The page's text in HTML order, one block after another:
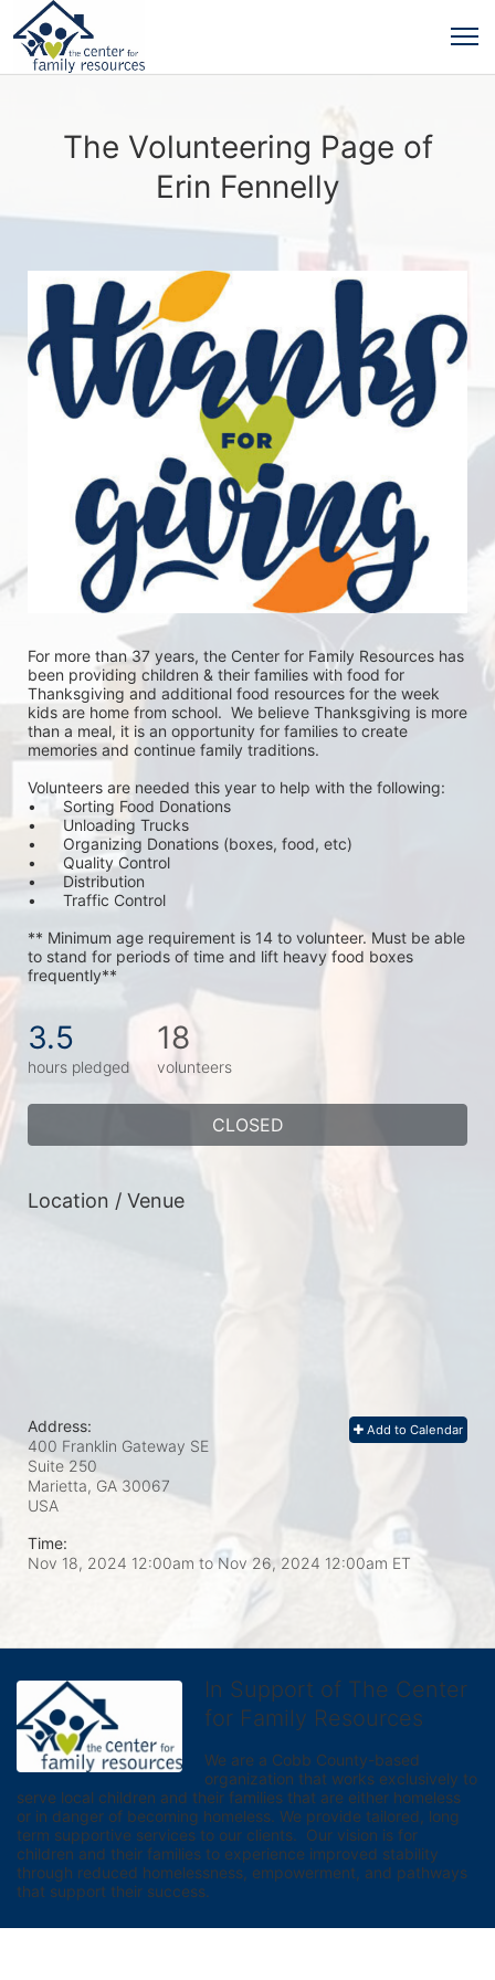
The Volunteering Page of
Erin Fennelly
For more than 37 years, the Center for Family Resources has
been providing children & their families with food for
Thanksgiving and additional food resources for the week
kids are home from school.  We believe Thanksgiving is more
than a meal, it is an opportunity for families to create
memories and continue family traditions.
Volunteers are needed this year to help with the following:
•	Sorting Food Donations
•	Unloading Trucks
•	Organizing Donations (boxes, food, etc)
•	Quality Control
•	Distribution
•	Traffic Control
** Minimum age requirement is 14 to volunteer. Must be able
to stand for periods of time and lift heavy food boxes
frequently**
3.5
hours pledged
18
volunteers
CLOSED
Location / Venue
Add to Calendar
Address:
400 Franklin Gateway SE
Suite 250
Marietta, GA 30067
USA
Time:
Nov 18, 2024 12:00am toNov 26, 2024 12:00am ET
In Support of The Center
for Family Resources
We are a Cobb County-based
organization that works exclusively to
serve local children and their families that are either homeless
or in danger of becoming homeless. We provide tailored, long
term supportive services to our clients.  Our vision is for
children and their families to experience improved stability
through reduced homelessness, empowerment, and pathways
that support their success.